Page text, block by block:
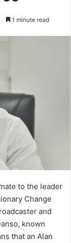
1 minute read
to the leader
Change
and
known
that an Alan